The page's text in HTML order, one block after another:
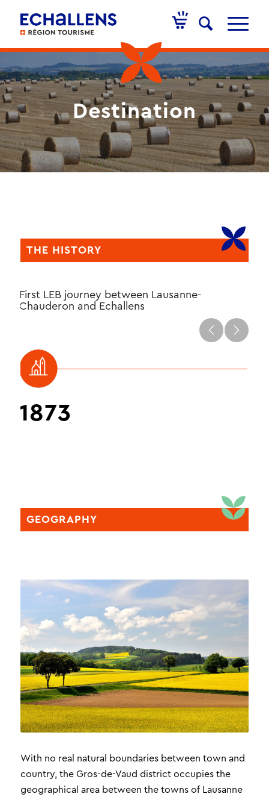
Destination
THE HISTORY
First LEB journey between Lausanne-
Chauderon and Echallens
1873
GEOGRAPHY
With no real natural boundaries between town and
country, the Gros-de-Vaud district occupies the
geographical area between the towns of Lausanne